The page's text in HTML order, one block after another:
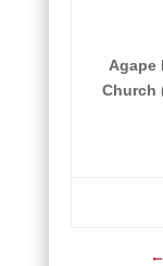
Agape
Church
←